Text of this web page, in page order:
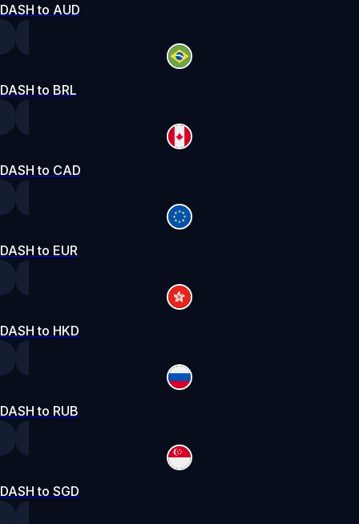
DASH to AUD
DASH to BRL
DASH to CAD
DASH to EUR
DASH to HKD
DASH to RUB
DASH to SGD